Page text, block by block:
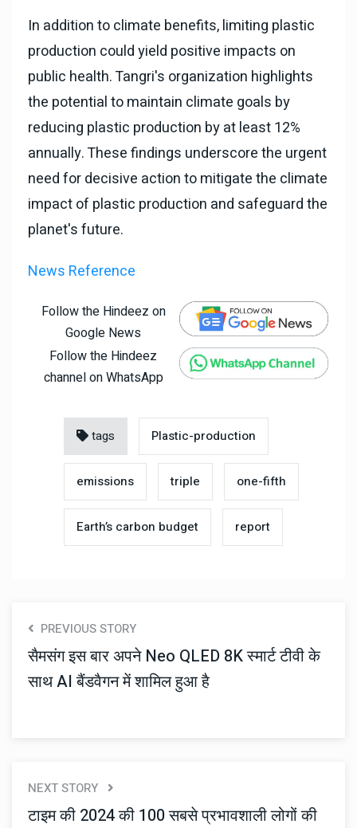
In addition to climate benefits, limiting plastic
production could yield positive impacts on
public health. Tangri's organization highlights
the potential to maintain climate goals by
reducing plastic production by at least 12%
annually. These findings underscore the urgent
need for decisive action to mitigate the climate
impact of plastic production and safeguard the
planet's future.
News Reference
Follow the Hindeez on
Google News
Follow the Hindeez
channel on WhatsApp
tags Plastic-production
emissions triple one-fifth
Earth’s carbon budget report
PREVIOUS STORY
सैमसंग इस बार अपने Neo QLED 8K स्मार्ट टीवी के
साथ AI बैंडवैगन में शामिल हुआ है
NEXT STORY
टाइम की 2024 की 100 सबसे प्रभावशाली लोगों की